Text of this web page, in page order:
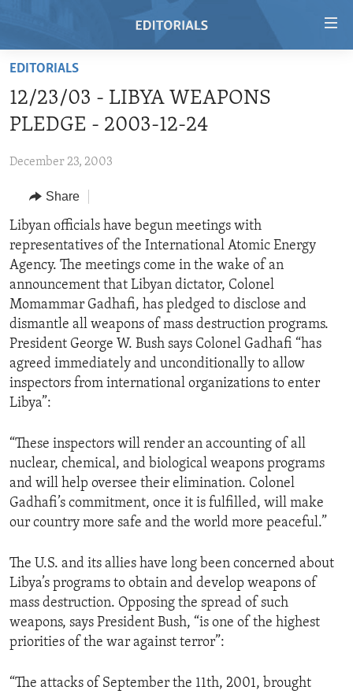
Skip
main
content
to
Navigation
Skip
to
Search
REGIONS
AFRICA
AMERICAS
EUROPE
MIDDLE EAST
TOPICS
HUMAN RIGHTS
AID AND DEVELOPMENT
DEMOCRACY AND GOVERNANCE
ECONOMY AND TRADE
ENVIRONMENT AND HEALTH
IDEALS AND INSTITUTIONS
ARCHIVE
ABOUT US
FOLLOW US
EDITORIALS
12/23/03 - LIBYA WEAPONS
PLEDGE - 2003-12-24
December 23, 2003
Share
Libyan officials have begun meetings with
representatives of the International Atomic Energy
Agency. The meetings come in the wake of an
announcement that Libyan dictator, Colonel
Momammar Gadhafi, has pledged to disclose and
dismantle all weapons of mass destruction programs.
President George W. Bush says Colonel Gadhafi “has
agreed immediately and unconditionally to allow
inspectors from international organizations to enter
Libya”:
“These inspectors will render an accounting of all
nuclear, chemical, and biological weapons programs
and will help oversee their elimination. Colonel
Gadhafi’s commitment, once it is fulfilled, will make
our country more safe and the world more peaceful.”
The U.S. and its allies have long been concerned about
Libya’s programs to obtain and develop weapons of
mass destruction. Opposing the spread of such
weapons, says President Bush, “is one of the highest
priorities of the war against terror”:
“The attacks of September the 11th, 2001, brought